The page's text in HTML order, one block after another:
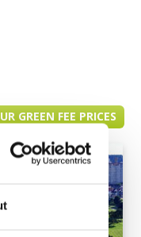
GREEN FEE PRICES